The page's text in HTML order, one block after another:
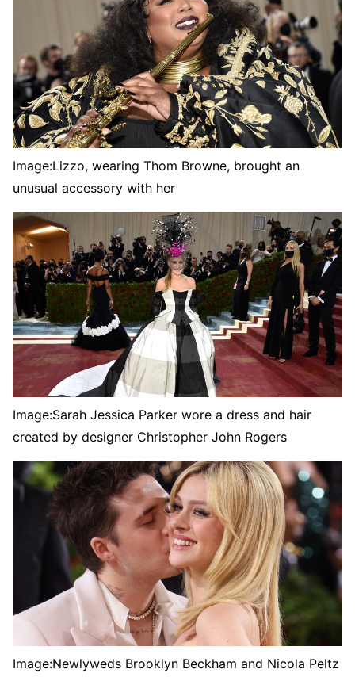
Image:Lizzo, wearing Thom Browne, brought an
unusual accessory with her
Image:Sarah Jessica Parker wore a dress and hair
created by designer Christopher John Rogers
Image:Newlyweds Brooklyn Beckham and Nicola Peltz